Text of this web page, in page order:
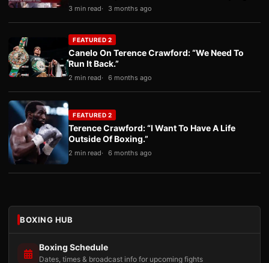
3 min read 3 months ago
FEATURED 2
Canelo On Terence Crawford: “We Need To
Run It Back.”
2 min read 6 months ago
FEATURED 2
Terence Crawford: “I Want To Have A Life
Outside Of Boxing.”
2 min read 6 months ago
BOXING HUB
Boxing Schedule
Dates, times & broadcast info for upcoming fights